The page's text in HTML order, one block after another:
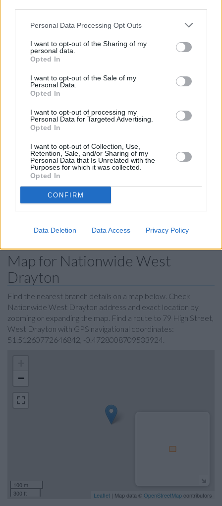
Personal Data Processing Opt Outs
I want to opt-out of the Sharing of my
personal data.
Opted In
I want to opt-out of the Sale of my
Personal Data.
Opted In
I want to opt-out of processing my
Personal Data for Targeted Advertising.
Opted In
I want to opt-out of Collection, Use,
Retention, Sale, and/or Sharing of my
Personal Data that Is Unrelated with the
Purposes for which it was collected.
Opted In
CONFIRM
Data Deletion Data Access Privacy Policy
Other Banks Nearby
Other banks working in vicinity are:Nationwide in Uxbridge
at 138 High Street only 2.5 miles away,Nationwide in
Hayesat 5 Station Road in a distance of 2.9 miles,
Nationwide in Hayes
away. The office serves clients from nearby cities:
Hillingdon .
Barclays Bank in West Drayton
Lloyds Bank in West Drayton
Santander in Uxbridge, Santander Bank PLC, Unit 4
Hamilton Centre, Brunel University London, Kingston Lane
RBS in Uxbridge
NatWest in Uxbridge
HSBC in Uxbridge, 28 High Street
Halifax in Uxbridge
Map for Nationwide West
Drayton
Find the nearest branch details on a map below. Check
Nationwide West Drayton address and exact location by
zooming or expanding the map. Find a route to 79 High Street,
West Drayton with GPS navigational coordinates:
51.51260772646842, -0.4728008709533924.
−
100 m
300 ft
Leaflet | Map data © OpenStreetMapcontributors